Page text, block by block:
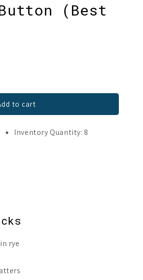
(Best
to cart
Inventory Quantity: 8
rye